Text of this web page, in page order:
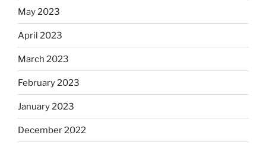
May 2023
April 2023
March 2023
February 2023
January 2023
December 2022